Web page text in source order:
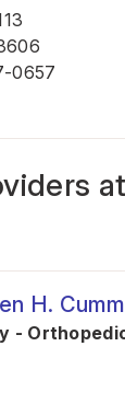
0657
H.
-